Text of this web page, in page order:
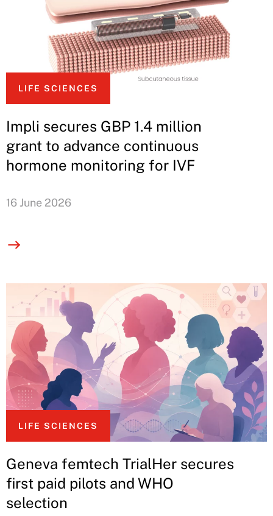
LIFE SCIENCES
Impli secures GBP 1.4 million
grant to advance continuous
hormone monitoring for IVF
16 June 2026
LIFE SCIENCES
Geneva femtech TrialHer secures
first paid pilots and WHO
selection